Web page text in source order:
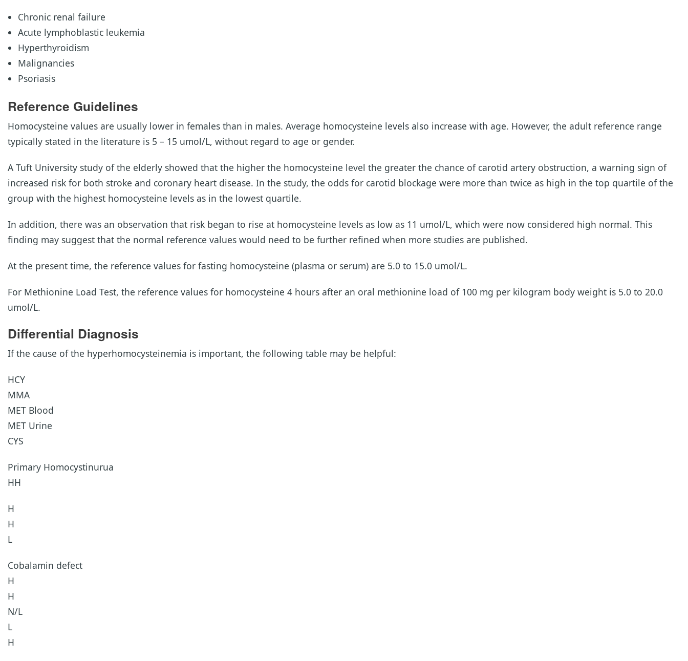
Chronic renal failure
Acute lymphoblastic leukemia
Hyperthyroidism
Malignancies
Psoriasis
Reference Guidelines
Homocysteine values are usually lower in females than in males. Average homocysteine levels also increase with age. However, the adult reference range
typically stated in the literature is 5 – 15 umol/L, without regard to age or gender.
A Tuft University study of the elderly showed that the higher the homocysteine level the greater the chance of carotid artery obstruction, a warning sign of
increased risk for both stroke and coronary heart disease. In the study, the odds for carotid blockage were more than twice as high in the top quartile of the
group with the highest homocysteine levels as in the lowest quartile.
In addition, there was an observation that risk began to rise at homocysteine levels as low as 11 umol/L, which were now considered high normal. This
finding may suggest that the normal reference values would need to be further refined when more studies are published.
At the present time, the reference values for fasting homocysteine (plasma or serum) are 5.0 to 15.0 umol/L.
For Methionine Load Test, the reference values for homocysteine 4 hours after an oral methionine load of 100 mg per kilogram body weight is 5.0 to 20.0
umol/L.
Differential Diagnosis
If the cause of the hyperhomocysteinemia is important, the following table may be helpful:
HCY
MMA
MET Blood
MET Urine
CYS
Primary Homocystinurua
HH
H
H
L
Cobalamin defect
H
H
N/L
L
H